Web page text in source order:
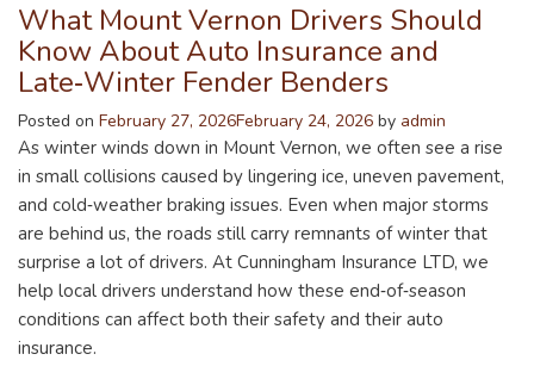
What Mount Vernon Drivers Should
Know About Auto Insurance and
Late‑Winter Fender Benders
Posted on February 27, 2026February 24, 2026 by admin
As winter winds down in Mount Vernon, we often see a rise
in small collisions caused by lingering ice, uneven pavement,
and cold‑weather braking issues. Even when major storms
are behind us, the roads still carry remnants of winter that
surprise a lot of drivers. At Cunningham Insurance LTD, we
help local drivers understand how these end‑of‑season
conditions can affect both their safety and their auto
insurance.